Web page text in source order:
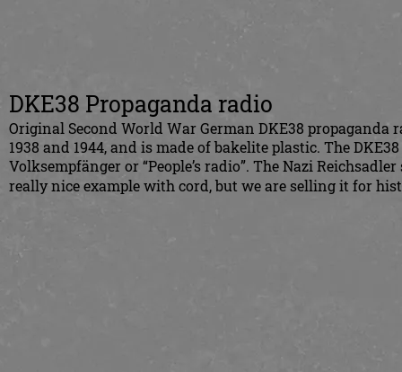
DKE38 Propaganda radio
Original Second World War German DKE38 propaganda
1938 and 1944, and is made of bakelite plastic. The
Volksempfänger or “People’s radio”. The Nazi
really nice example with cord, but we are selling it for